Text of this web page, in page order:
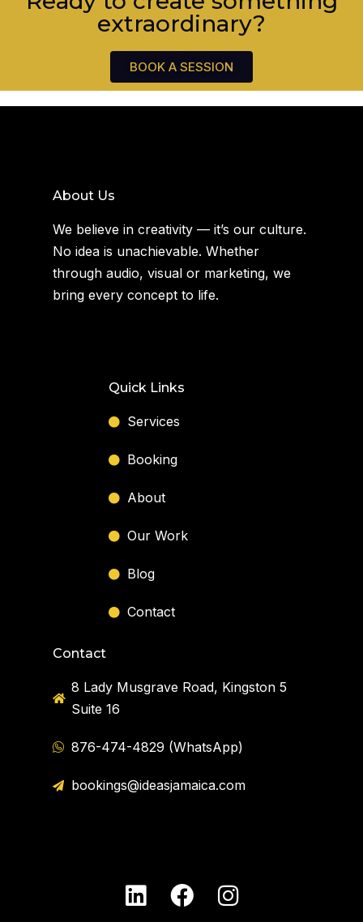
extraordinary?
BOOK A SESSION
About Us
We believe in creativity — it’s our culture.
No idea is unachievable. Whether
through audio, visual or marketing, we
bring every concept to life.
Quick Links
Services
Booking
About
Our Work
Blog
Contact
Contact
8 Lady Musgrave Road, Kingston 5
Suite 16
876-474-4829 (WhatsApp)
bookings@ideasjamaica.com